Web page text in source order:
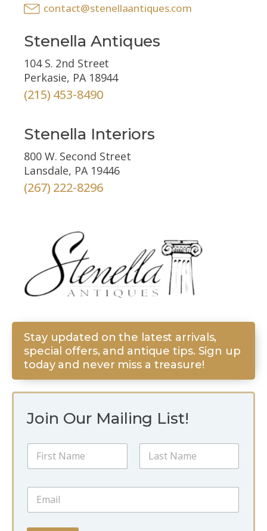
contact@stenellaantiques.com
Stenella Antiques
104 S. 2nd Street
Perkasie, PA 18944
(215) 453-8490
Stenella Interiors
800 W. Second Street
Lansdale, PA 19446
(267) 222-8296
Join Our Mailing List!
E
N
m
E
a
i
Stay updated on the latest arrivals,
special offers, and antique tips. Sign up
today and never miss a treasure!